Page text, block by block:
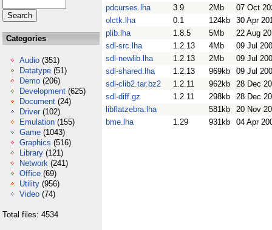
Categories
Audio (351)
Datatype (51)
Demo (206)
Development (625)
Document (24)
Driver (102)
Emulation (155)
Game (1043)
Graphics (516)
Library (121)
Network (241)
Office (69)
Utility (956)
Video (74)
Total files: 4534
pdcurses.lha
3.9 2Mb
07 Oct
olctk.lha
0.1 124kb
30 Apr
plib.lha
1.8.5 5Mb
22 Aug
sdl-src.lha
1.2.13 4Mb
09 Jul
sdl-newlib.lha
1.2.13 2Mb
09 Jul
sdl-shared.lha
1.2.13 969kb
09 Jul
sdl-clib2.tar.bz2
1.2.11 962kb
28 Dec
sdl-diff.gz
1.2.11 298kb
28 Dec
libflatzebra.lha
581kb
20 Nov
bme.lha
1.29 931kb 04 Apr